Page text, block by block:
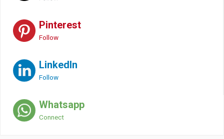
Pinterest
Follow
LinkedIn
Follow
Whatsapp
Connect